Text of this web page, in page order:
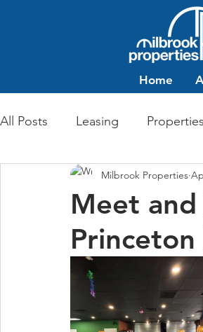
Home
All Posts Leasing Properties
Multi-Family Residential
Meet
Milbrook Properties